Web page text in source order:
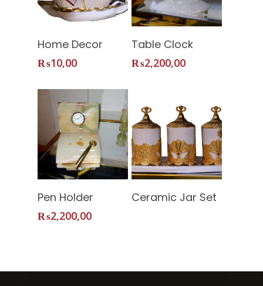
Add To
Home Decor
₨10,00
Add To
Table Clock
₨2,200,00
Add To
Pen Holder
₨2,200,00
Read More
Ceramic Jar Set
Home
About Us
Shop
Our Packages
Contact Us